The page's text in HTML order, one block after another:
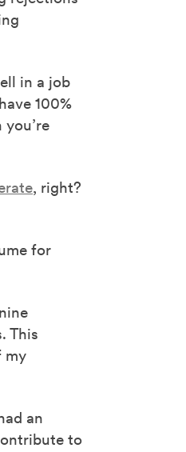
in a job
100%
, right?
for
This
my
an
to